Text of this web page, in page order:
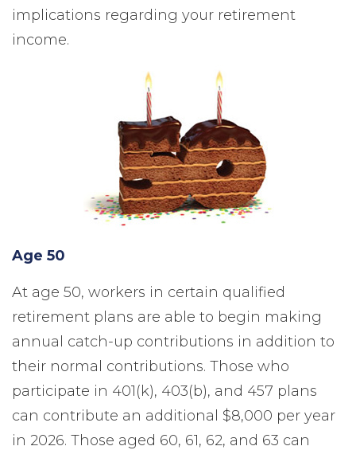
implications regarding your retirement
income.
Age 50
At age 50, workers in certain qualified
retirement plans are able to begin making
annual catch-up contributions in addition to
their normal contributions. Those who
participate in 401(k), 403(b), and 457 plans
can contribute an additional $8,000 per year
in 2026. Those aged 60, 61, 62, and 63 can